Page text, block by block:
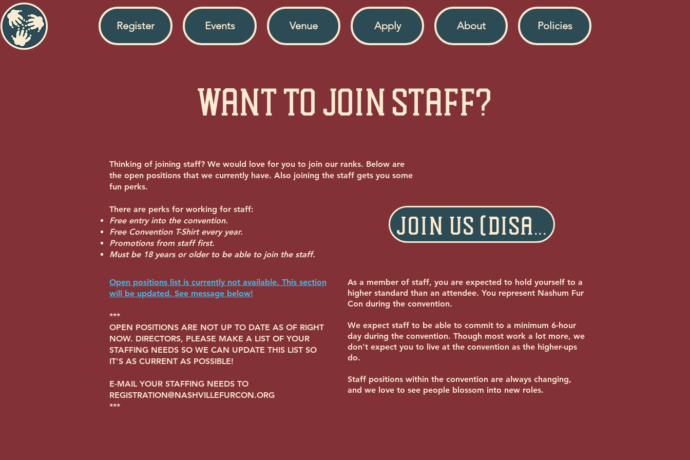
Register Events Venue Apply About Policies
Want to Join Staff?
Thinking of joining staff? We would love for you to join our ranks. Below are
the open positions that we currently have. Also joining the staff gets you some
fun perks.
There are perks for working for staff:
Free entry into the convention.
Free Convention T-Shirt every year.
Promotions from staff first.
Must be 18 years or older to be able to join the staff.
JOIN US (Disabled)
Open positions list is currently not available. This section
will be updated. See message below!
***
OPEN POSITIONS ARE NOT UP TO DATE AS OF RIGHT
NOW. DIRECTORS, PLEASE MAKE A LIST OF YOUR
STAFFING NEEDS SO WE CAN UPDATE THIS LIST SO
IT'S AS CURRENT AS POSSIBLE!
E-MAIL YOUR STAFFING NEEDS TO
REGISTRATION@NASHVILLEFURCON.ORG
***
As a member of staff, you are expected to hold yourself to a
higher standard than an attendee. You represent Nashum Fur
Con during the convention.
We expect staff to be able to commit to a minimum 6-hour
day during the convention. Though most work a lot more, we
don't expect you to live at the convention as the higher-ups
do.
Staff positions within the convention are always changing,
and we love to see people blossom into new roles.